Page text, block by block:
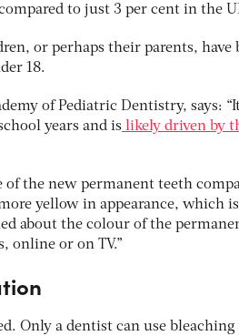
to just 3 per cent in the
or perhaps their parents, have
18.
of Pediatric Dentistry, says:
years and is likely driven by
of the new permanent teeth
yellow in appearance, which is
about the colour of the
online or on TV.”
Only a dentist can use